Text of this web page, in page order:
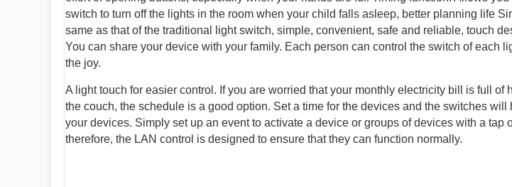
switch to turn off the lights in the room when your child falls asleep, better planning life
same as that of the traditional light switch, simple, convenient, safe and reliable, touch
You can share your device with your family. Each person can control the switch of
the joy.
A light touch for easier control. If you are worried that your monthly electricity bill is full
the couch, the schedule is a good option. Set a time for the devices and the switches
your devices. Simply set up an event to activate a device or groups of devices with a
therefore, the LAN control is designed to ensure that they can function normally.